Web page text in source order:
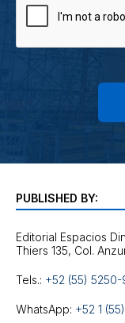
PUBLISHED BY:
Editorial Espacios
Tels.: +52 (55)
WhatsApp: +52 1